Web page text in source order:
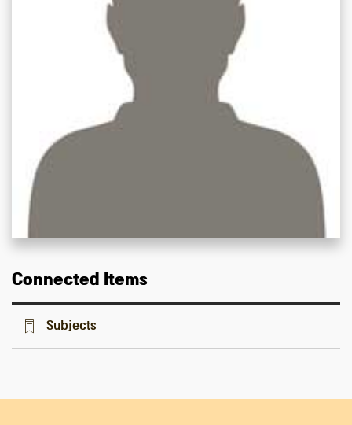
Connected Items
Subjects